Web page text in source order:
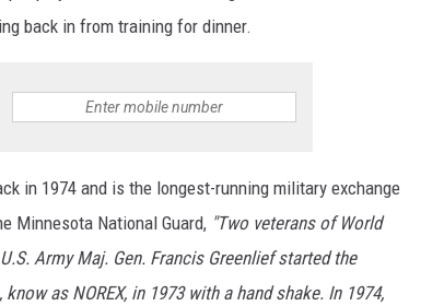
back in from training for dinner.
in 1974 and is the longest-running military exchange
Minnesota National Guard, "Two veterans of World
Army Maj. Gen. Francis Greenlief started the
as NOREX, in 1973 with a hand shake. In 1974,